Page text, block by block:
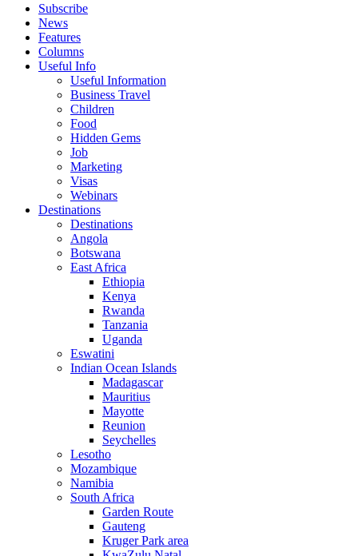
Subscribe
News
Features
Columns
Useful Info
Useful Information
Business Travel
Children
Food
Hidden Gems
Job
Marketing
Visas
Webinars
Destinations
Destinations
Angola
Botswana
East Africa
Ethiopia
Kenya
Rwanda
Tanzania
Uganda
Eswatini
Indian Ocean Islands
Madagascar
Mauritius
Mayotte
Reunion
Seychelles
Lesotho
Mozambique
Namibia
South Africa
Garden Route
Gauteng
Kruger Park area